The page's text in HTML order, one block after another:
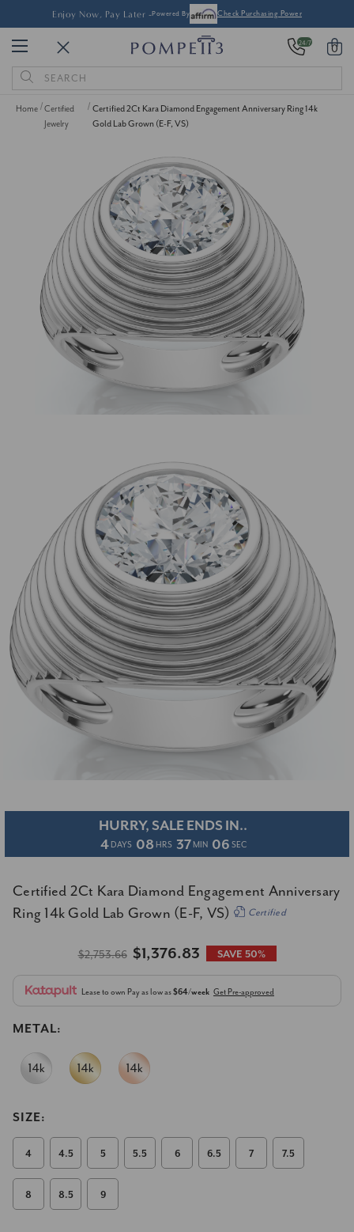
Enjoy Now, Pay Later -Powered By Check Purchasing Power
24/7 0
Search
Keyword:
Home
Certified
Jewelry
Certified 2Ct Kara Diamond Engagement Anniversary Ring 14k
Gold Lab Grown (E-F, VS)
HURRY, SALE ENDS IN..
4 DAYS 08 HRS 37 MIN 05 SEC
Certified 2Ct Kara Diamond Engagement Anniversary
Ring 14k Gold Lab Grown (E-F, VS)
Certified
$2,753.66 $1,376.83 SAVE 50%
Lease to own Pay as low as$64/week Get Pre-approved
METAL:
SIZE:
4 4.5 5 5.5 6 6.5 7 7.5
8 8.5 9